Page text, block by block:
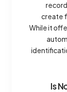
create
While it
Is